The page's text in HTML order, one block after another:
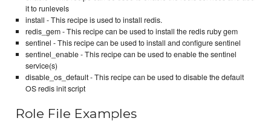
it to runlevels
install - This recipe is used to install redis.
redis_gem - This recipe can be used to install the redis ruby gem
sentinel - This recipe can be used to install and configure sentinel
sentinel_enable - This recipe can be used to enable the sentinel
service(s)
disable_os_default - This recipe can be used to disable the default
OS redis init script
Role File Examples